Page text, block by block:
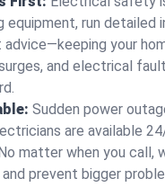
equipment, run detailed
your
and electrical
Sudden power
are available
matter when you call,
prevent bigger